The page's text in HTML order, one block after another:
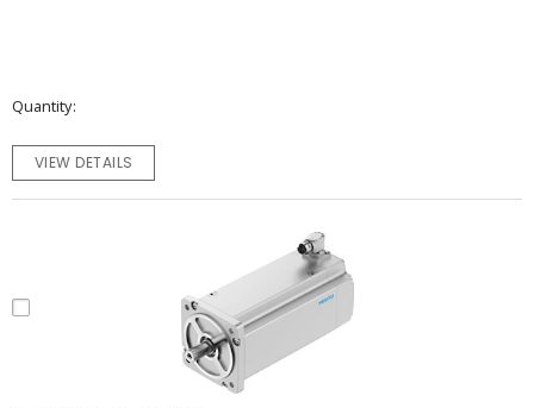
Quantity
VIEW DETAILS